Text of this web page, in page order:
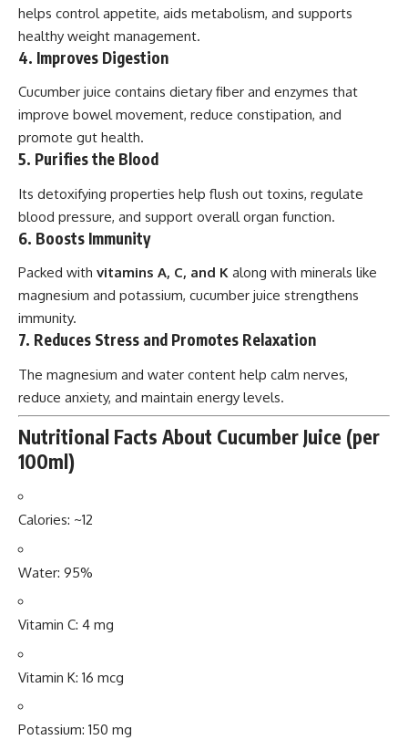
helps control appetite, aids metabolism, and supports
healthy weight management.
4. Improves Digestion
Cucumber juice contains dietary fiber and enzymes that
improve bowel movement, reduce constipation, and
promote gut health.
5. Purifies the Blood
Its detoxifying properties help flush out toxins, regulate
blood pressure, and support overall organ function.
6. Boosts Immunity
Packed with vitamins A, C, and K along with minerals like
magnesium and potassium, cucumber juice strengthens
immunity.
7. Reduces Stress and Promotes Relaxation
The magnesium and water content help calm nerves,
reduce anxiety, and maintain energy levels.
Nutritional Facts About Cucumber Juice (per
100ml)
Calories: ~12
Water: 95%
Vitamin C: 4 mg
Vitamin K: 16 mcg
Potassium: 150 mg